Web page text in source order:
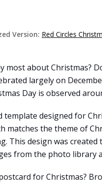
Version: Red Circles
most about Christmas?
largely on
Day is observed
template designed for
matches the theme of
This design was created
from the photo library
for Christmas?